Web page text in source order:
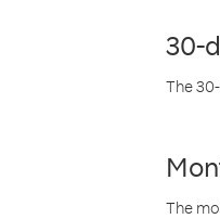
30-
The
The